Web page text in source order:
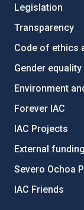
Legislation
Transparency
Code of ethics
Gender
Environment
Forever IAC
IAC Projects
External funding
Severo Ochoa
IAC Friends